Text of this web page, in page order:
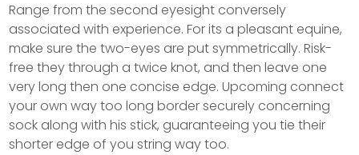
Range from the second eyesight conversely
associated with experience. For its a pleasant equine,
make sure the two-eyes are put symmetrically. Risk-
free they through a twice knot, and then leave one
very long then one concise edge. Upcoming connect
your own way too long border securely concerning
sock along with his stick, guaranteeing you tie their
shorter edge of you string way too.